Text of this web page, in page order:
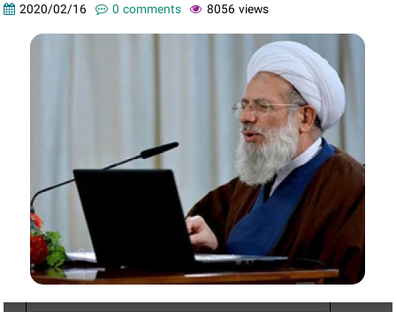
2020/02/16 0 comments 8056 views